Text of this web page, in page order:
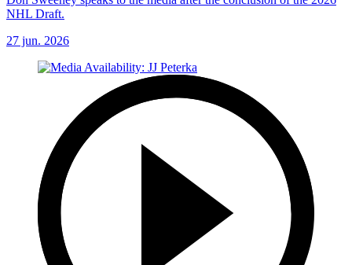
NHL Draft.
27 jun. 2026